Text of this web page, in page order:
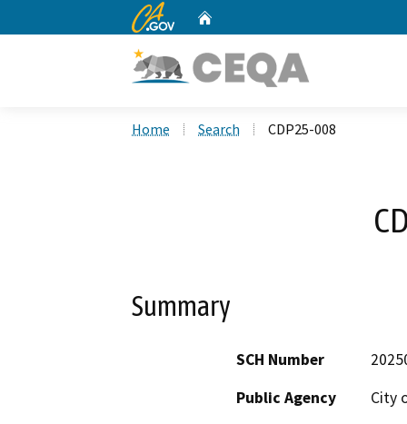
CA.gov
Home Search CDP25-008
Summary
SCH Number
Public Agency
City